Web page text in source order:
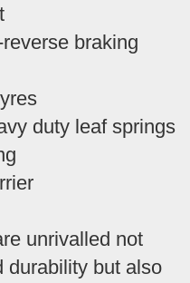
braking
duty leaf springs
unrivalled not
durability but also